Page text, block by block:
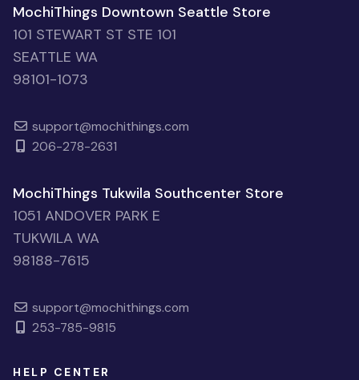
MochiThings Downtown Seattle Store
101 STEWART ST STE 101
SEATTLE WA
98101-1073
support@mochithings.com
206-278-2631
MochiThings Tukwila Southcenter Store
1051 ANDOVER PARK E
TUKWILA WA
98188-7615
support@mochithings.com
253-785-9815
HELP CENTER